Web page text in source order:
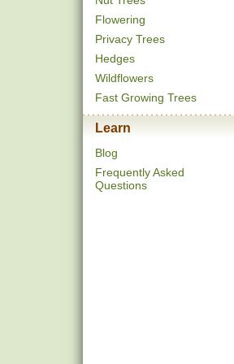
Flowering
Privacy Trees
Hedges
Wildflowers
Fast Growing Trees
Learn
Blog
Frequently Asked
Questions